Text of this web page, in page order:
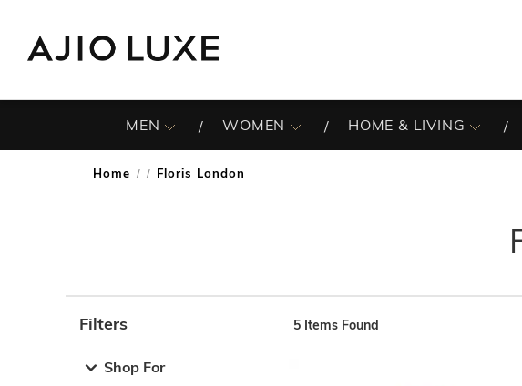
MEN WOMEN HOME & LIVING
Home / Floris London
Filters
Shop For
5 Items Found